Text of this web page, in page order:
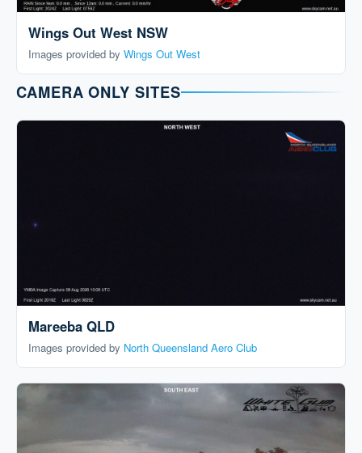
Wings Out West NSW
Images provided by Wings Out West
CAMERA ONLY SITES
Mareeba QLD
Images provided by North Queensland Aero Club